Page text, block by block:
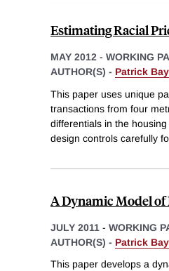
Estimating Racial
MAY 2012 - WORKING
AUTHOR(S) - Patrick
This paper uses unique
transactions from four
differentials in the
design controls carefully
A Dynamic Model
JULY 2011 - WORKING
AUTHOR(S) - Patrick
This paper develops a